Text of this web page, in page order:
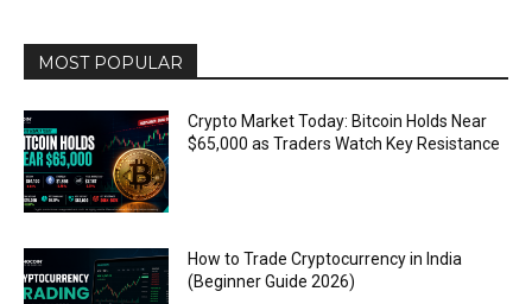
MOST POPULAR
Crypto Market Today: Bitcoin Holds Near
$65,000 as Traders Watch Key Resistance
How to Trade Cryptocurrency in India
(Beginner Guide 2026)